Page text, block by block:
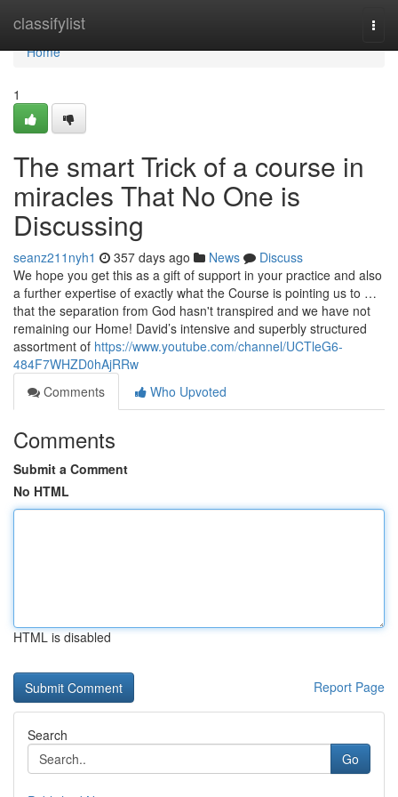
classifylist
Home
Home
1
The smart Trick of a course in
miracles That No One is
Discussing
seanz211nyh1 357 days ago News
Discuss
We hope you get this as a gift of support in your practice and also
a further expertise of exactly what the Course is pointing us to …
that the separation from God hasn't transpired and we have not
remaining our Home! David’s intensive and superbly structured
assortment of https://www.youtube.com/channel/UCTleG6-
484F7WHZD0hAjRRw
Comments
Who Upvoted
Comments
Submit a Comment
No HTML
HTML is disabled
Report Page
Search
Go